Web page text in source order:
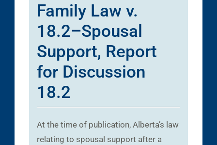
Family Law v.
18.2–Spousal
Support, Report
for Discussion
18.2
At the time of publication, Alberta’s law
relating to spousal support after a